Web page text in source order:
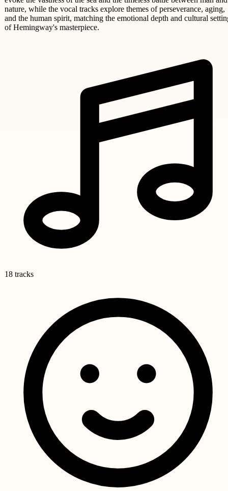
nature, while the vocal tracks explore themes of perseverance, aging,
and the human spirit, matching the emotional depth and cultural
of Hemingway's masterpiece.
18 tracks